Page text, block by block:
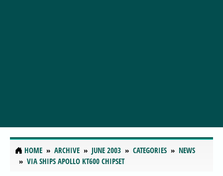
HOME ARCHIVE JUNE 2003 CATEGORIES
NEWS
VIA SHIPS APOLLO KT600 CHIPSET